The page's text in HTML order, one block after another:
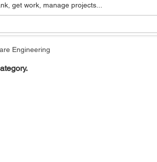
get work, manage projects...
Engineering